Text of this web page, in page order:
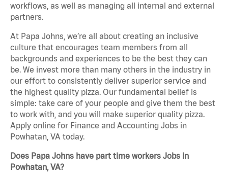
workflows, as well as managing all internal and external
partners.
At Papa Johns, we’re all about creating an inclusive
culture that encourages team members from all
backgrounds and experiences to be the best they can
be. We invest more than many others in the industry in
our effort to consistently deliver superior service and
the highest quality pizza. Our fundamental belief is
simple: take care of your people and give them the best
to work with, and you will make superior quality pizza.
Apply online for Finance and Accounting Jobs in
Powhatan, VA today.
Does Papa Johns have part time workers Jobs in
Powhatan, VA?